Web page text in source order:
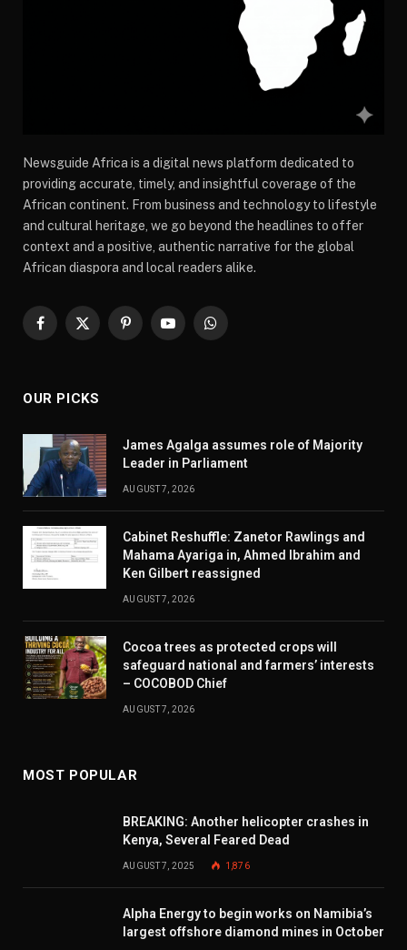
Newsguide Africa is a digital news platform dedicated to
providing accurate, timely, and insightful coverage of the
African continent. From business and technology to lifestyle
and cultural heritage, we go beyond the headlines to offer
context and a positive, authentic narrative for the global
African diaspora and local readers alike.
Facebook
X
PinterestYouTubeWhatsApp
OUR PICKS
James Agalga assumes role of Majority
Leader in Parliament
AUGUST 7, 2026
Cabinet Reshuffle: Zanetor Rawlings and
Mahama Ayariga in, Ahmed Ibrahim and
Ken Gilbert reassigned
AUGUST 7, 2026
Cocoa trees as protected crops will
safeguard national and farmers’ interests
– COCOBOD Chief
AUGUST 7, 2026
MOST POPULAR
BREAKING: Another helicopter crashes in
Kenya, Several Feared Dead
AUGUST 7, 2025 1,876
Alpha Energy to begin works on Namibia’s
largest offshore diamond mines in October